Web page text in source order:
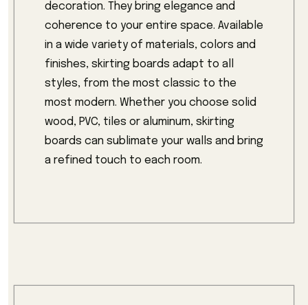
decoration. They bring elegance and
coherence to your entire space. Available
in a wide variety of materials, colors and
finishes, skirting boards adapt to all
styles, from the most classic to the
most modern. Whether you choose solid
wood, PVC, tiles or aluminum, skirting
boards can sublimate your walls and bring
a refined touch to each room.